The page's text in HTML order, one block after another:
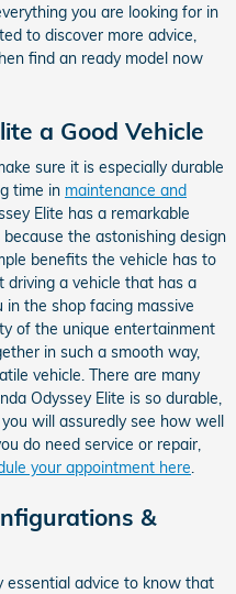
you are looking for in
to discover more advice,
find an ready model now
a Good Vehicle
sure it is especially durable
time in maintenance and
Elite has a remarkable
the astonishing design
benefits the vehicle has to
a vehicle that has a
the shop facing massive
of the unique entertainment
in such a smooth way,
vehicle. There are many
Odyssey Elite is so durable,
will assuredly see how well
do need service or repair,
your appointment here.
&
essential advice to know that